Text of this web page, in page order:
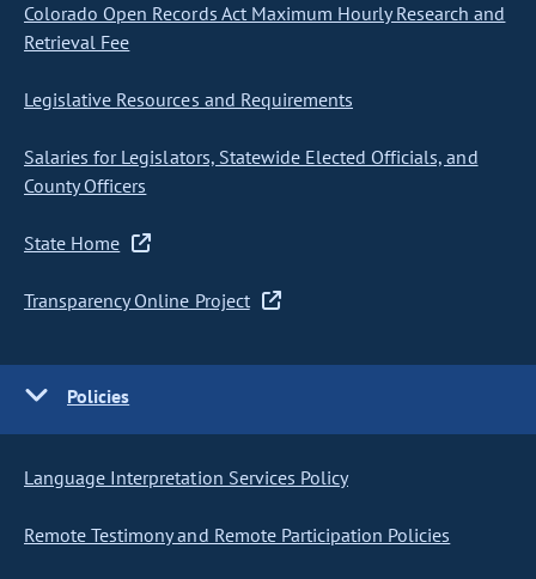
Colorado Open Records Act Maximum Hourly Research and
Retrieval Fee
Legislative Resources and Requirements
Salaries for Legislators, Statewide Elected Officials, and
County Officers
State Home
Transparency Online Project
Policies
Language Interpretation Services Policy
Remote Testimony and Remote Participation Policies